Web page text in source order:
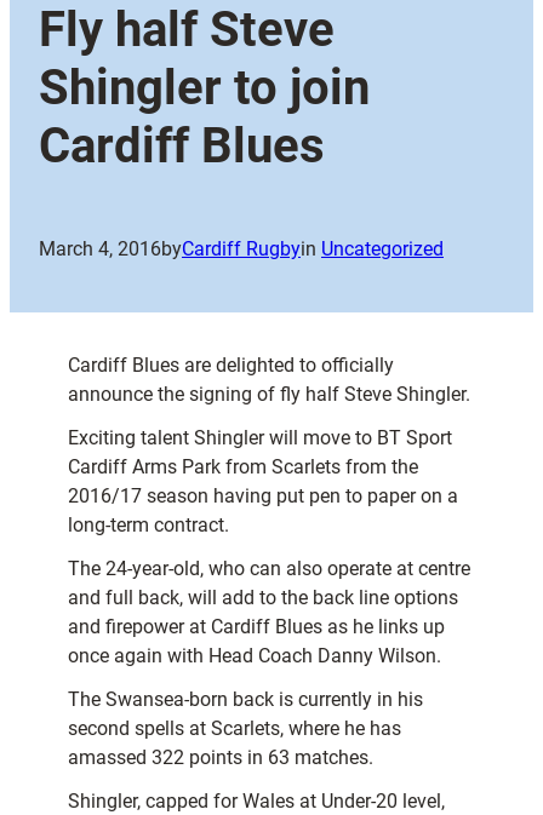
Fly half Steve
Shingler to join
Cardiff Blues
March 4, 2016byCardiff Rugbyin Uncategorized
Cardiff Blues are delighted to officially
announce the signing of fly half Steve Shingler.
Exciting talent Shingler will move to BT Sport
Cardiff Arms Park from Scarlets from the
2016/17 season having put pen to paper on a
long-term contract.
The 24-year-old, who can also operate at centre
and full back, will add to the back line options
and firepower at Cardiff Blues as he links up
once again with Head Coach Danny Wilson.
The Swansea-born back is currently in his
second spells at Scarlets, where he has
amassed 322 points in 63 matches.
Shingler, capped for Wales at Under-20 level,